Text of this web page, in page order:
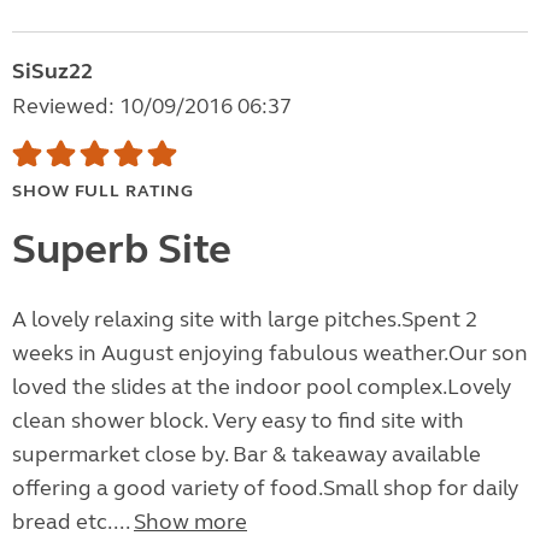
SiSuz22
Reviewed: 10/09/2016 06:37
SHOW FULL RATING
Superb Site
A lovely relaxing site with large pitches.Spent 2
weeks in August enjoying fabulous weather.Our son
loved the slides at the indoor pool complex.Lovely
clean shower block. Very easy to find site with
supermarket close by. Bar & takeaway available
offering a good variety of food.Small shop for daily
bread etc.... Show more